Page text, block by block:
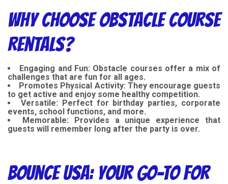
Why Choose Obstacle Course
Rentals?
Engaging and Fun: Obstacle courses offer a mix of
challenges that are fun for all ages.
Promotes Physical Activity: They encourage guests
to get active and enjoy some healthy competition.
Versatile: Perfect for birthday parties, corporate
events, school functions, and more.
Memorable: Provides a unique experience that
guests will remember long after the party is over.
Bounce USA: Your Go-To for